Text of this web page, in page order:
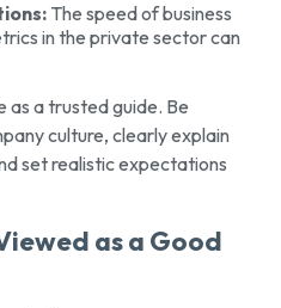
The speed of business
in the private sector can
as a trusted guide. Be
culture, clearly explain
set realistic expectations
as a Good